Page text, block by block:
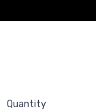
Quantity